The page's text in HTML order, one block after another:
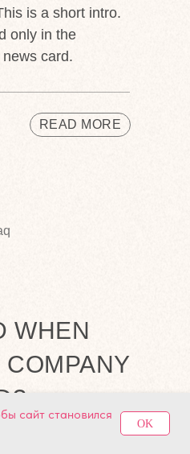
is a short intro.
only in the
card.
READ MORE
WHEN
сайт становился
OK